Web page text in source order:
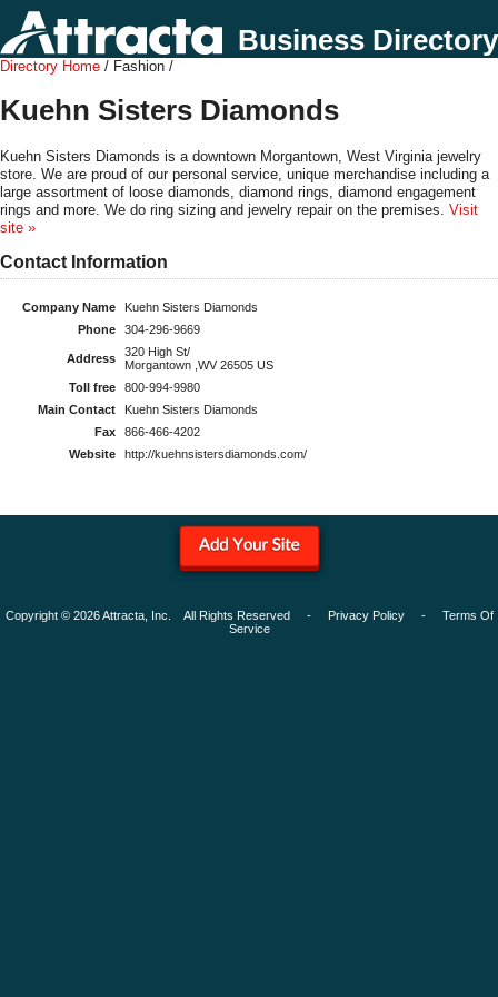
Business Directory
Directory Home / Fashion /
Kuehn Sisters Diamonds
Kuehn Sisters Diamonds is a downtown Morgantown, West Virginia jewelry
store. We are proud of our personal service, unique merchandise including a
large assortment of loose diamonds, diamond rings, diamond engagement
rings and more. We do ring sizing and jewelry repair on the premises. Visit
site »
Contact Information
Company Name
Kuehn Sisters Diamonds
Phone
304-296-9669
Address
320 High St/
Morgantown ,WV 26505 US
Toll free
800-994-9980
Main Contact
Kuehn Sisters Diamonds
Fax
866-466-4202
Website
http://kuehnsistersdiamonds.com/
Copyright © 2026 Attracta, Inc. All Rights Reserved - Privacy Policy- Terms Of
Service